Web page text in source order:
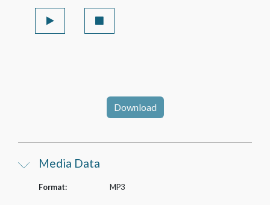
Download
Media Data
Format: MP3